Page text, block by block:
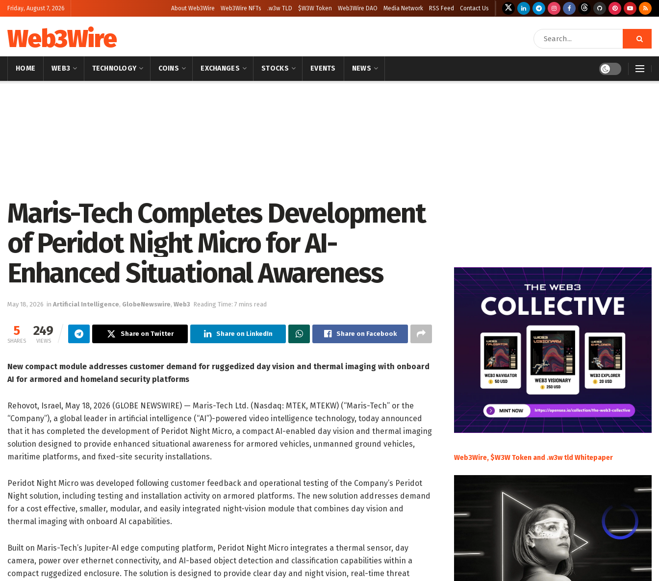
Friday, August 7, 2026 About Web3Wire Web3Wire NFTs .w3w TLD $W3W Token Web3Wire DAO Media Network RSS Feed Contact Us
Web3Wire
HOME WEB3 TECHNOLOGY COINS EXCHANGES STOCKS EVENTS NEWS
Maris-Tech Completes Development
of Peridot Night Micro for AI-
Enhanced Situational Awareness
May 18, 2026 in Artificial Intelligence, GlobeNewswire, Web3 Reading Time: 7 mins read
5
SHARES
249
VIEWS
Share on Twitter Share on LinkedIn Share on Facebook
New compact module addresses customer demand for ruggedized day vision and thermal imaging with onboard
AI for armored and homeland security platforms
Rehovot, Israel, May 18, 2026 (GLOBE NEWSWIRE) — Maris-Tech Ltd. (Nasdaq: MTEK, MTEKW) (“Maris-Tech” or the
“Company”), a global leader in artificial intelligence (“AI”)-powered video intelligence technology, today announced
that it has completed the development of Peridot Night Micro, a compact AI-enabled day vision and thermal imaging
solution designed to provide enhanced situational awareness for armored vehicles, unmanned ground vehicles,
maritime platforms, and fixed-site security installations.
Peridot Night Micro was developed following customer feedback and operational testing of the Company’s Peridot
Night solution, including testing and installation activity on armored platforms. The new solution addresses demand
for a cost effective, smaller, modular, and easily integrated night-vision module that combines day vision and
thermal imaging with onboard AI capabilities.
Built on Maris-Tech’s Jupiter-AI edge computing platform, Peridot Night Micro integrates a thermal sensor, day
camera, power over ethernet connectivity, and AI-based object detection and classification capabilities within a
compact ruggedized enclosure. The solution is designed to provide clear day and night vision, real-time threat
Web3Wire, $W3W Token and .w3w tld Whitepaper